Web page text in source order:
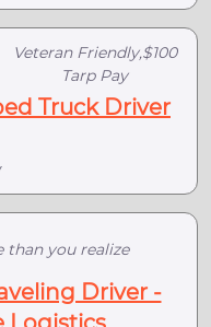
Veteran Friendly,$100
Tarp Pay
Truck Driver
than you realize
Driver -